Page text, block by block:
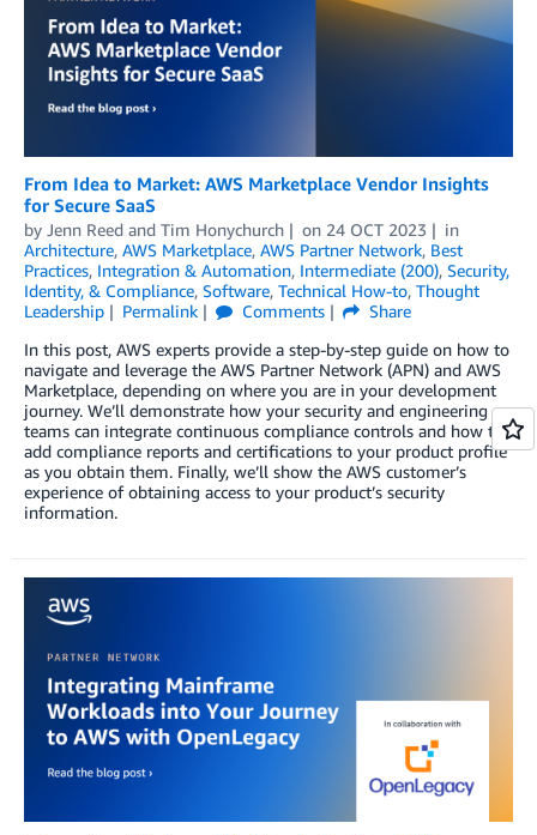
From Idea to Market: AWS Marketplace Vendor Insights
for Secure SaaS
by Jenn Reed and Tim Honychurch on 24 OCT 2023
in
Architecture, AWS Marketplace, AWS Partner Network, Best
Practices, Integration & Automation, Intermediate (200), Security,
Identity, & Compliance, Software, Technical How-to, Thought
Leadership
Permalink Comments
Share
In this post, AWS experts provide a step-by-step guide on how to
navigate and leverage the AWS Partner Network (APN) and AWS
Marketplace, depending on where you are in your development
journey. We’ll demonstrate how your security and engineering
teams can integrate continuous compliance controls and how to
add compliance reports and certifications to your product profile
as you obtain them. Finally, we’ll show the AWS customer’s
experience of obtaining access to your product’s security
information.